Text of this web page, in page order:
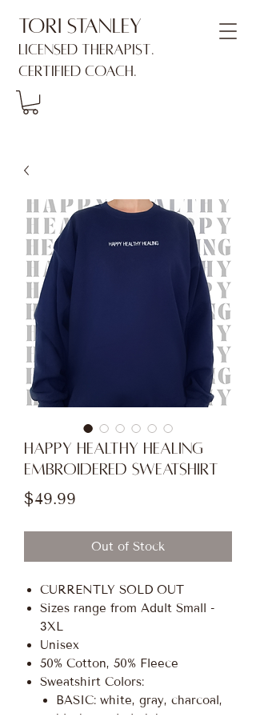
Tori Stanley
Licensed Therapist.
Certified Coach.
HAPPY HEALTHY HEALING
Embroidered Sweatshirt
$49.99
Out of Stock
CURRENTLY SOLD OUT
Sizes range from Adult Small -
3XL
Unisex
50% Cotton, 50% Fleece
Sweatshirt Colors:
BASIC: white, gray, charcoal,